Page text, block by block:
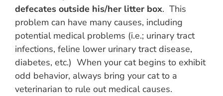
defecates outside his/her litter box. This
problem can have many causes, including
potential medical problems (i.e.; urinary tract
infections, feline lower urinary tract disease,
diabetes, etc.) When your cat begins to exhibit
odd behavior, always bring your cat to a
veterinarian to rule out medical causes.